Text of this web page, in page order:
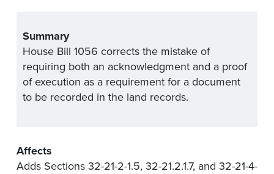
Summary
House Bill 1056 corrects the mistake of
requiring both an acknowledgment and a proof
of execution as a requirement for a document
to be recorded in the land records.
Affects
Adds Sections 32-21-2-1.5, 32-21.2.1.7, and 32-21-4-